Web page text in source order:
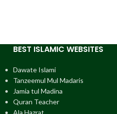
BEST ISLAMIC WEBSITES
Dawate Islami
Tanzeemul Mul Madaris
Jamia tul Madina
Quran Teacher
Ala Hazrat